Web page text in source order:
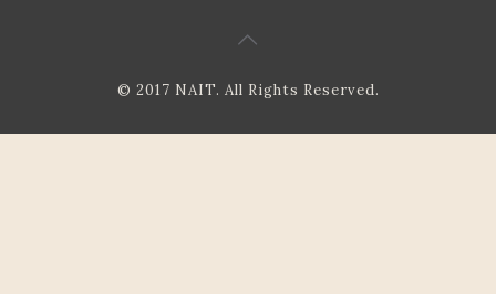
© 2017 NAIT. All Rights Reserved.